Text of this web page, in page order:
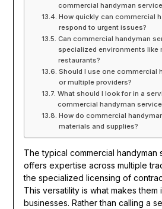
commercial handyman
How quickly can commercial
respond to urgent issues?
Can commercial handyman
specialized environments like
restaurants?
Should I use one commercial
or multiple providers?
What should I look for in a
commercial handyman
How do commercial
materials and supplies?
The typical commercial
offers expertise across multiple
the specialized licensing of
This versatility is what makes them
businesses. Rather than calling a